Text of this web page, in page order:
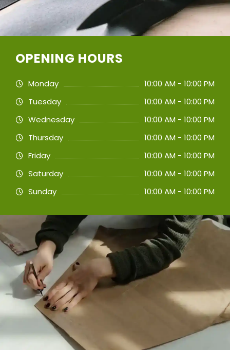
OPENING HOURS
Monday
10:00 AM - 10:00 PM
Tuesday
10:00 AM - 10:00 PM
Wednesday
10:00 AM - 10:00 PM
Thursday
10:00 AM - 10:00 PM
Friday
10:00 AM - 10:00 PM
Saturday
10:00 AM - 10:00 PM
Sunday
10:00 AM - 10:00 PM